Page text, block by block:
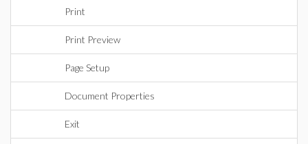
Print
Print Preview
Page Setup
Document Properties
Exit